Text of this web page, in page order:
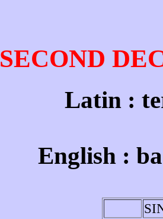
SECOND
Latin :
English :